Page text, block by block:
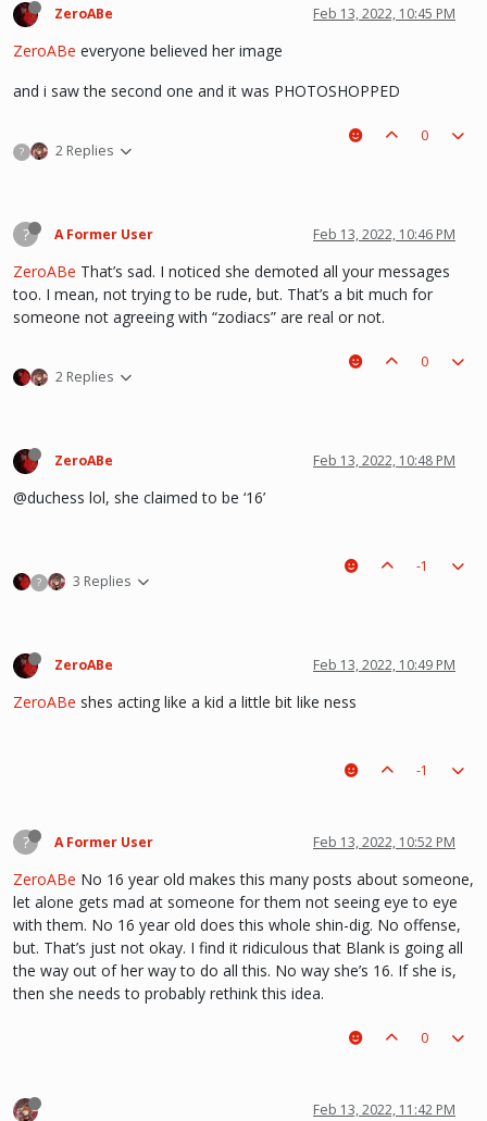
ZeroABe Feb 13, 2022, 10:45 PM
ZeroABe everyone believed her image
and i saw the second one and it was PHOTOSHOPPED
? 2 Replies
0
? A Former User Feb 13, 2022, 10:46 PM
ZeroABe That’s sad. I noticed she demoted all your messages
too. I mean, not trying to be rude, but. That’s a bit much for
someone not agreeing with “zodiacs” are real or not.
2 Replies
0
ZeroABe Feb 13, 2022, 10:48 PM
@duchess lol, she claimed to be ‘16’
? 3 Replies
-1
ZeroABe Feb 13, 2022, 10:49 PM
ZeroABe shes acting like a kid a little bit like ness
-1
? A Former User Feb 13, 2022, 10:52 PM
ZeroABe No 16 year old makes this many posts about someone,
let alone gets mad at someone for them not seeing eye to eye
with them. No 16 year old does this whole shin-dig. No offense,
but. That’s just not okay. I find it ridiculous that Blank is going all
the way out of her way to do all this. No way she’s 16. If she is,
then she needs to probably rethink this idea.
0
Feb 13, 2022, 11:42 PM